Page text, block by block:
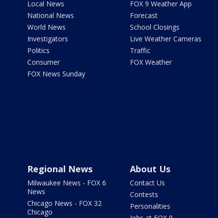
Local News
National News
World News
Investigators
Politics
Consumer
FOX News Sunday
FOX 9 Weather App
Forecast
School Closings
Live Weather Cameras
Traffic
FOX Weather
Regional News
Milwaukee News - FOX 6
News
Chicago News - FOX 32
Chicago
About Us
Contact Us
Contests
Personalities